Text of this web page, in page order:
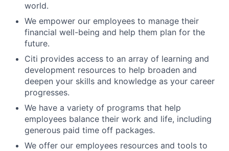
world.
We empower our employees to manage their
financial well-being and help them plan for the
future.
Citi provides access to an array of learning and
development resources to help broaden and
deepen your skills and knowledge as your career
progresses.
We have a variety of programs that help
employees balance their work and life, including
generous paid time off packages.
We offer our employees resources and tools to